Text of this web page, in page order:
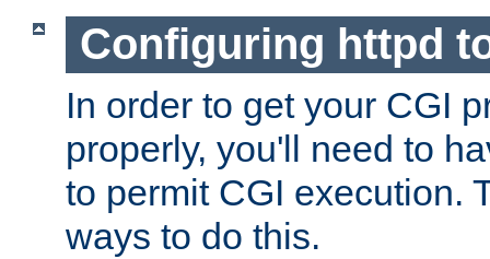
Configuring httpd
In order to get your CGI
properly, you'll need to
to permit CGI execution.
ways to do this.